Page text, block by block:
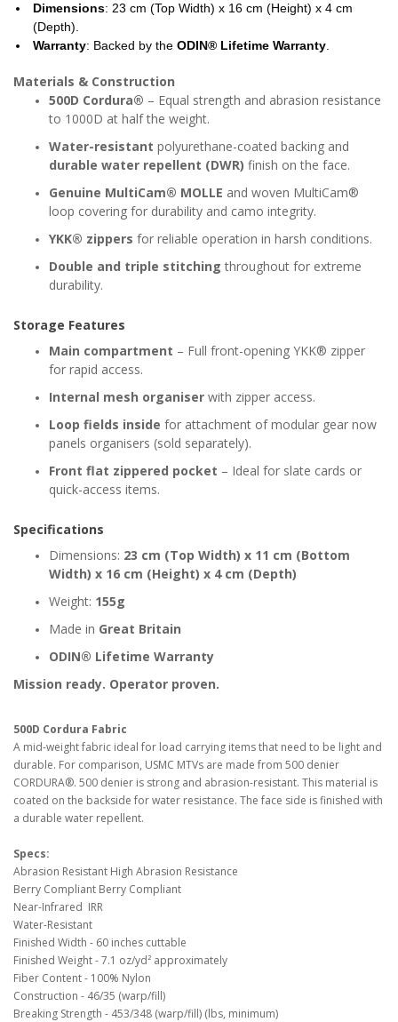
Dimensions: 23 cm (Top Width) x 16 cm (Height) x 4 cm
(Depth).
Warranty: Backed by the ODIN® Lifetime Warranty
Materials & Construction
500D Cordura® – Equal strength and abrasion resistance
to 1000D at half the weight.
Water-resistant polyurethane-coated backing and
durable water repellent (DWR) finish on the face.
Genuine MultiCam® MOLLE and woven MultiCam®
loop covering for durability and camo integrity.
YKK® zippers for reliable operation in harsh conditions.
Double and triple stitching throughout for extreme
durability.
Storage Features
Main compartment – Full front-opening YKK® zipper
for rapid access.
Internal mesh organiser with zipper access.
Loop fields inside for attachment of modular gear now
panels organisers (sold separately).
Front flat zippered pocket – Ideal for slate cards or
quick-access items.
Specifications
Dimensions: 23 cm (Top Width) x 11 cm (Bottom
Width) x 16 cm (Height) x 4 cm (Depth)
Weight: 155g
Made in Great Britain
ODIN® Lifetime Warranty
Mission ready. Operator proven.
500D Cordura Fabric
A mid-weight fabric ideal for load carrying items that need to be light and
durable. For comparison, USMC MTVs are made from 500 denier
CORDURA®. 500 denier is strong and abrasion-resistant. This material is
coated on the backside for water resistance. The face side is finished with
a durable water repellent.
Specs:
Abrasion Resistant High Abrasion Resistance
Berry Compliant Berry Compliant
Near-Infrared IRR
Water-Resistant
Finished Width - 60 inches cuttable
Finished Weight - 7.1 oz/yd² approximately
Fiber Content - 100% Nylon
Construction - 46/35 (warp/fill)
Breaking Strength - 453/348 (warp/fill) (lbs, minimum)